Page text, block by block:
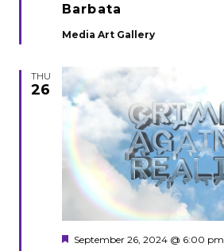
Barbata
Media Art Gallery
THU
26
Featured
September 26, 2024 @ 6:00 pm